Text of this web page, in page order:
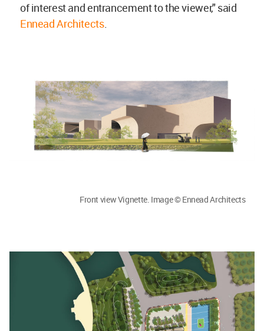
of interest and entrancement to the viewer," said
Ennead Architects.
Front view Vignette. Image © Ennead Architects